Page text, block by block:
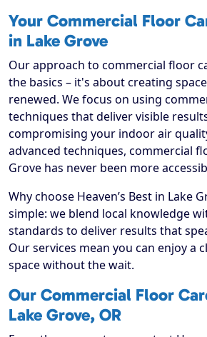
Your Commercial Floor
in Lake Grove
Our approach to commercial floor
the basics – it's about creating
renewed. We focus on using
techniques that deliver visible
compromising your indoor air
advanced techniques, commercial
Grove has never been more
Why choose Heaven’s Best in Lake
simple: we blend local knowledge
standards to deliver results that
Our services mean you can enjoy a
space without the wait.
Our Commercial Floor
Lake Grove, OR